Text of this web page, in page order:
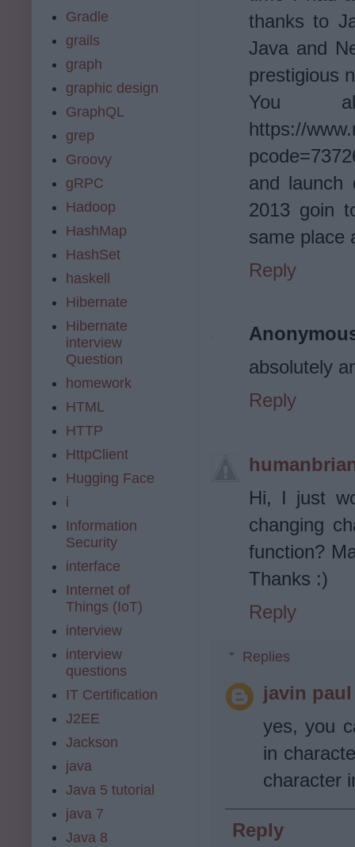
thanks to
Java and
prestigious
You
https://
and launch
2013 goin
same
Reply
absolutely
Reply
Hi, I just
changing
function?
Thanks :)
Reply
Replies
javin paul
yes, you
in
character
Reply
Gradle
grails
graph
graphic design
GraphQL
grep
Groovy
gRPC
Hadoop
HashMap
HashSet
haskell
Hibernate
Hibernate
interview
Question
homework
HTML
HTTP
HttpClient
Hugging Face
i
Information
Security
interface
Internet of
Things (IoT)
interview
interview
questions
IT Certification
J2EE
Jackson
java
Java 5 tutorial
java 7
Java 8